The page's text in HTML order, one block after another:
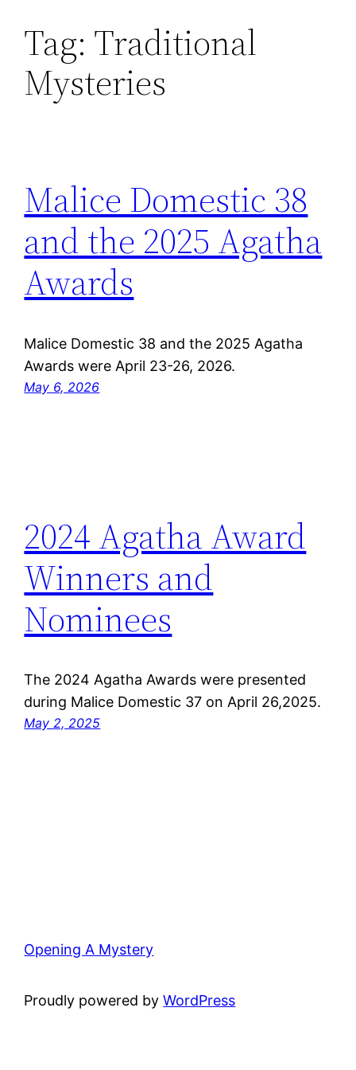
Skip
content
Tag: Traditional
Mysteries
Malice Domestic 38
and the 2025 Agatha
Awards
Malice Domestic 38 and the 2025 Agatha
Awards were April 23-26, 2026.
May 6, 2026
2024 Agatha Award
Winners and
Nominees
The 2024 Agatha Awards were presented
during Malice Domestic 37 on April 26,2025.
May 2, 2025
Opening A Mystery
Proudly powered byWordPress